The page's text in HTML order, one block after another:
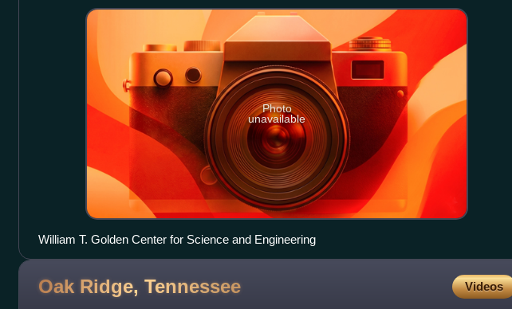
Photo
unavailable
William T. Golden Center for Science and Engineering
Oak Ridge, Tennessee Videos